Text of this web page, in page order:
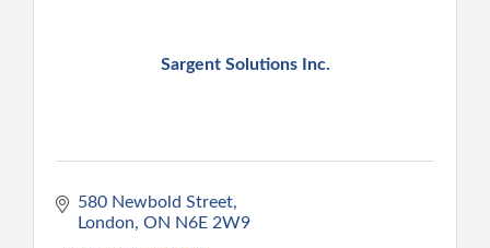
Sargent Solutions Inc.
580 Newbold Street
London ON N6E 2W9